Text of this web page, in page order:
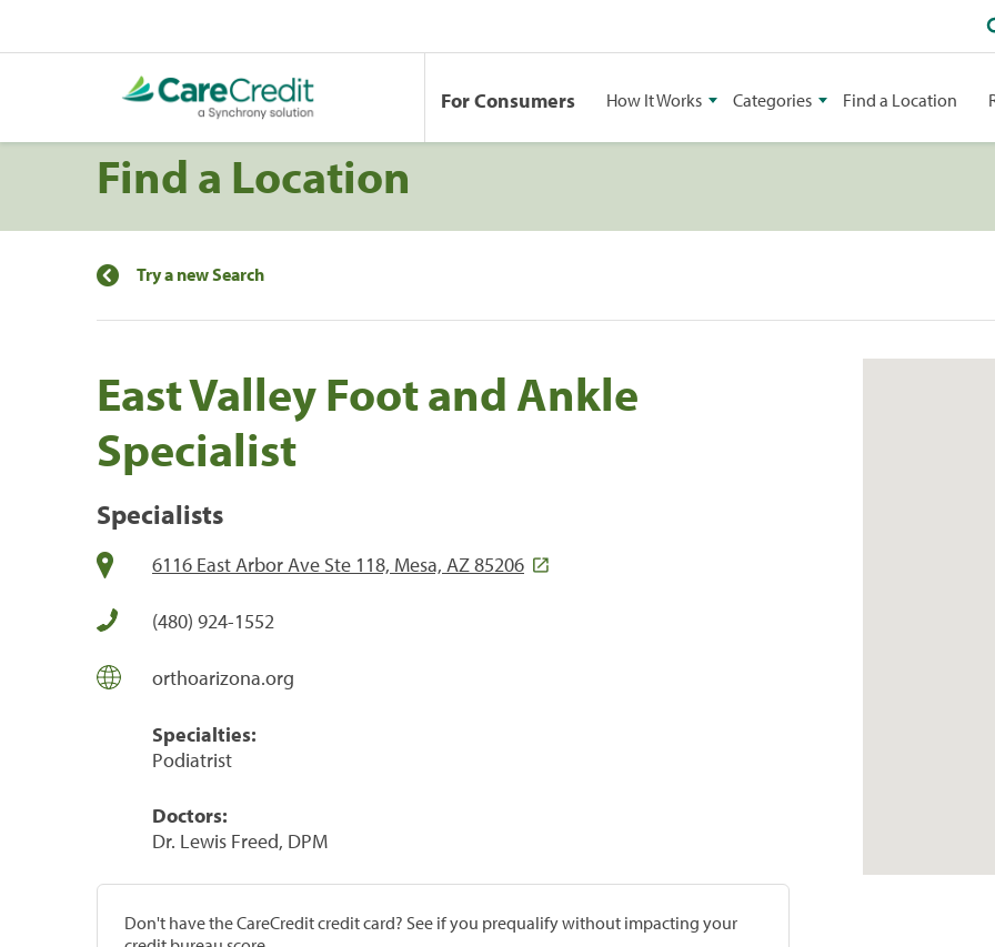
For Consumers How It Works Categories Find a Location
Find a Location
Try a new Search
East Valley Foot and Ankle
Specialist
Specialists
6116 East Arbor Ave Ste 118, Mesa, AZ 85206
(480) 924-1552
orthoarizona.org
Specialties:
Podiatrist
Doctors:
Dr. Lewis Freed, DPM
Don't have the CareCredit credit card? See if you prequalify without impacting your